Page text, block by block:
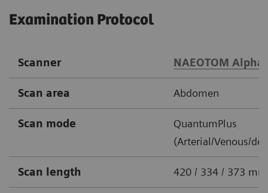
Examination Protocol
Scanner NAEOTOM Alpha
Scan area Abdomen
Scan mode
QuantumPlus
(Arterial/Venous/
Scan length 420 / 334 / 373 mm